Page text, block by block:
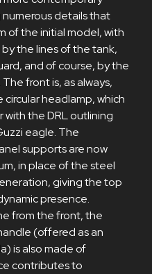
details that
of the initial model, with
the lines of the tank,
and of course, by the
front is, as always,
headlamp, which
with the DRL outlining
eagle. The
supports are now
in place of the steel
giving the top
presence.
from the front, the
(offered as an
is also made of
contributes to